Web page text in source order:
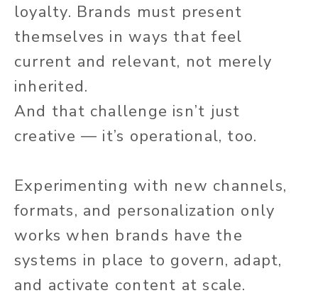
loyalty. Brands must present
themselves in ways that feel
current and relevant, not merely
inherited.
And that challenge isn’t just
creative — it’s operational, too.
Experimenting with new channels,
formats, and personalization only
works when brands have the
systems in place to govern, adapt,
and activate content at scale.